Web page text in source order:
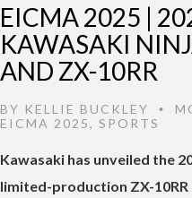
EICMA 2025 |
KAWASAKI
AND ZX-10RR
BY KELLIE BUCKLEY •
EICMA 2025, SPORTS
Kawasaki has unveiled the
limited-production ZX-10RR